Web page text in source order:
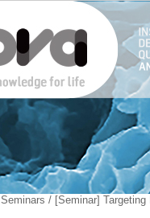
Seminars / [Seminar]